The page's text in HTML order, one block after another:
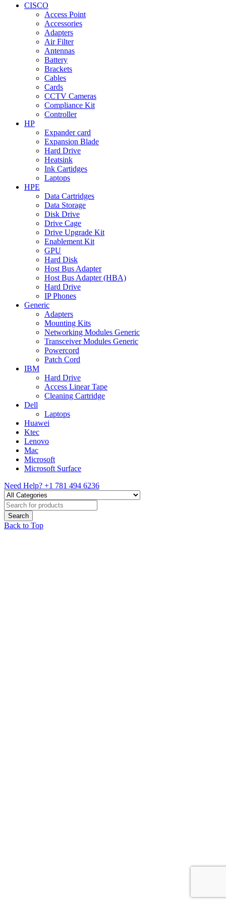
CISCO
Access Point
Accessories
Adapters
Air Filter
Antennas
Battery
Brackets
Cables
Cards
CCTV Cameras
Compliance Kit
Controller
HP
Expander card
Expansion Blade
Hard Drive
Heatsink
Ink Cartidges
Laptops
HPE
Data Cartridges
Data Storage
Disk Drive
Drive Cage
Drive Upgrade Kit
Enablement Kit
GPU
Hard Disk
Host Bus Adapter
Host Bus Adapter (HBA)
Hard Drive
IP Phones
Generic
Adapters
Mounting Kits
Networking Modules Generic
Transceiver Modules Generic
Powercord
Patch Cord
IBM
Hard Drive
Access Linear Tape
Cleaning Cartridge
Dell
Laptops
Huawei
Ktec
Lenovo
Mac
Microsoft
Microsoft Surface
Need Help? +1 781 494 6236
Back to Top